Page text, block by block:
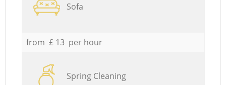
Sofa
from £ 13 per hour
Spring Cleaning